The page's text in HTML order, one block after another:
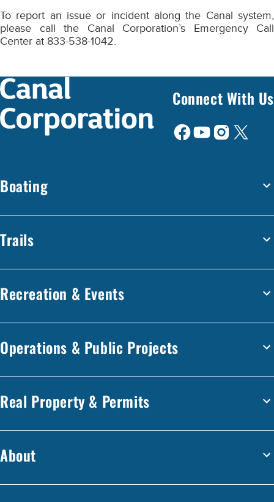
To report an issue or incident along the Canal system,
please call the Canal Corporation’s Emergency Call
Center at 833-538-1042.
Connect With Us
Boating
Trails
Recreation & Events
Operations & Public Projects
Real Property & Permits
About